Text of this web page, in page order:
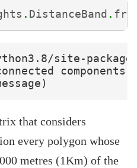
. DistanceBand .
site-
components.
that considers
every polygon whose
metres (1Km) of the